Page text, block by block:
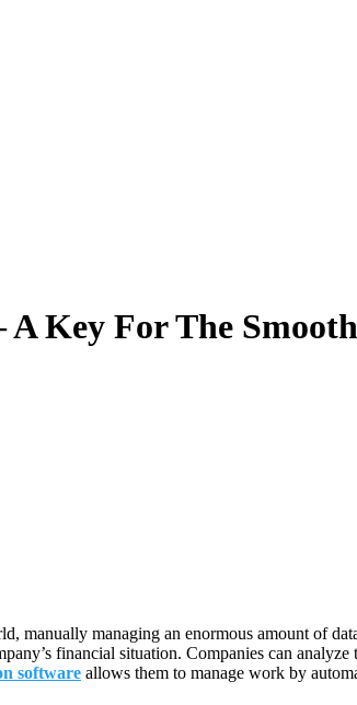
Key For The
manually managing an enormous amount of
financial situation. Companies can
software allows them to manage work by